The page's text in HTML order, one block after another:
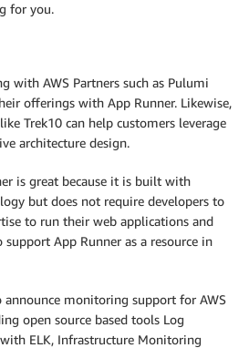
for you.
with AWS Partners such as Pulumi
offerings with App Runner. Likewise,
Trek10 can help customers leverage
architecture design.
is great because it is built with
but does not require developers to
to run their web applications and
support App Runner as a resource in
announce monitoring support for AWS
open source based tools Log
ELK, Infrastructure Monitoring